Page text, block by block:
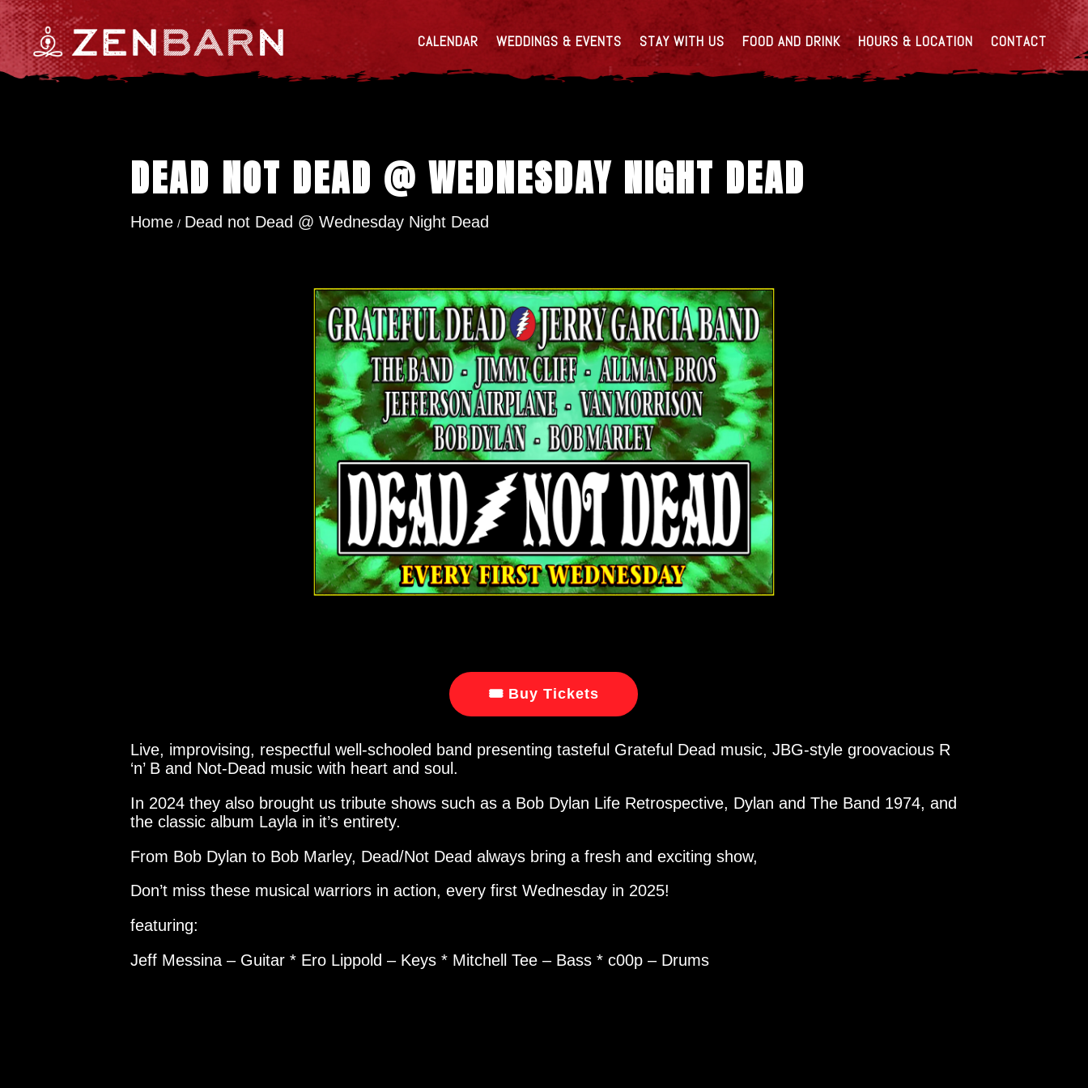
CALENDAR WEDDINGS & EVENTS STAY WITH US FOOD AND DRINK HOURS & LOCATION CONTACT
DEAD NOT DEAD @ WEDNESDAY NIGHT DEAD
Home / Dead not Dead @ Wednesday Night Dead
🎟 Buy Tickets
Live, improvising, respectful well-schooled band presenting tasteful Grateful Dead music, JBG-style groovacious R
‘n’ B and Not-Dead music with heart and soul.
In 2024 they also brought us tribute shows such as a Bob Dylan Life Retrospective, Dylan and The Band 1974, and
the classic album Layla in it’s entirety.
From Bob Dylan to Bob Marley, Dead/Not Dead always bring a fresh and exciting show,
Don’t miss these musical warriors in action, every first Wednesday in 2025!
featuring:
Jeff Messina – Guitar * Ero Lippold – Keys * Mitchell Tee – Bass * c00p – Drums